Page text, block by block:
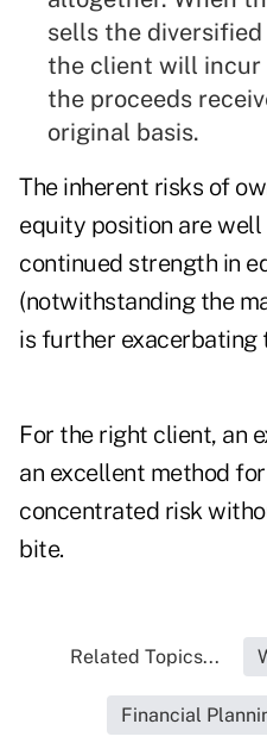
sells the
the client will incur
the proceeds
original basis.
The inherent risks of
equity position are well
continued strength in
(notwithstanding the
is further exacerbating
For the right client, an
an excellent method
concentrated risk
bite.
Related Topics...
Financial